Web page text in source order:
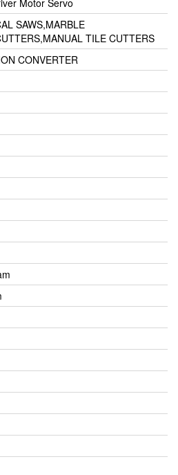
SAWS,MARBLE
TILE CUTTERS
CONVERTER